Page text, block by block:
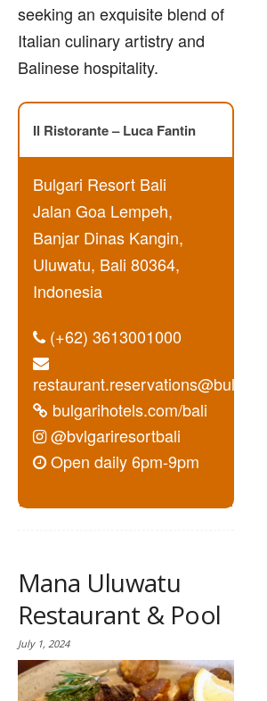
seeking an exquisite blend of
Italian culinary artistry and
Balinese hospitality.
Il Ristorante – Luca Fantin
Bulgari Resort Bali
Jalan Goa Lempeh,
Banjar Dinas Kangin,
Uluwatu, Bali 80364,
Indonesia
(+62) 3613001000
bulgarihotels.com/bali
@bvlgariresortbali
Open daily 6pm-9pm
Mana Uluwatu
Restaurant & Pool
July 1, 2024